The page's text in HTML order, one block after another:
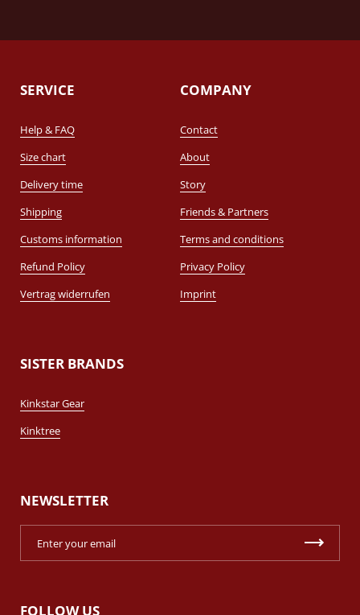
SERVICE
Help & FAQ
Size chart
Delivery time
Shipping
Customs information
Refund Policy
Vertrag widerrufen
COMPANY
Contact
About
Story
Friends & Partners
Terms and conditions
Privacy Policy
Imprint
SISTER BRANDS
Kinkstar Gear
Kinktree
NEWSLETTER
FOLLOW US